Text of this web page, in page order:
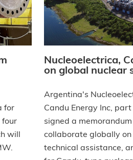
for
four
will
Nucleoelectrica,
on global nuclear
Argentina's
Candu Energy Inc,
signed a
collaborate globally
technical assistance,